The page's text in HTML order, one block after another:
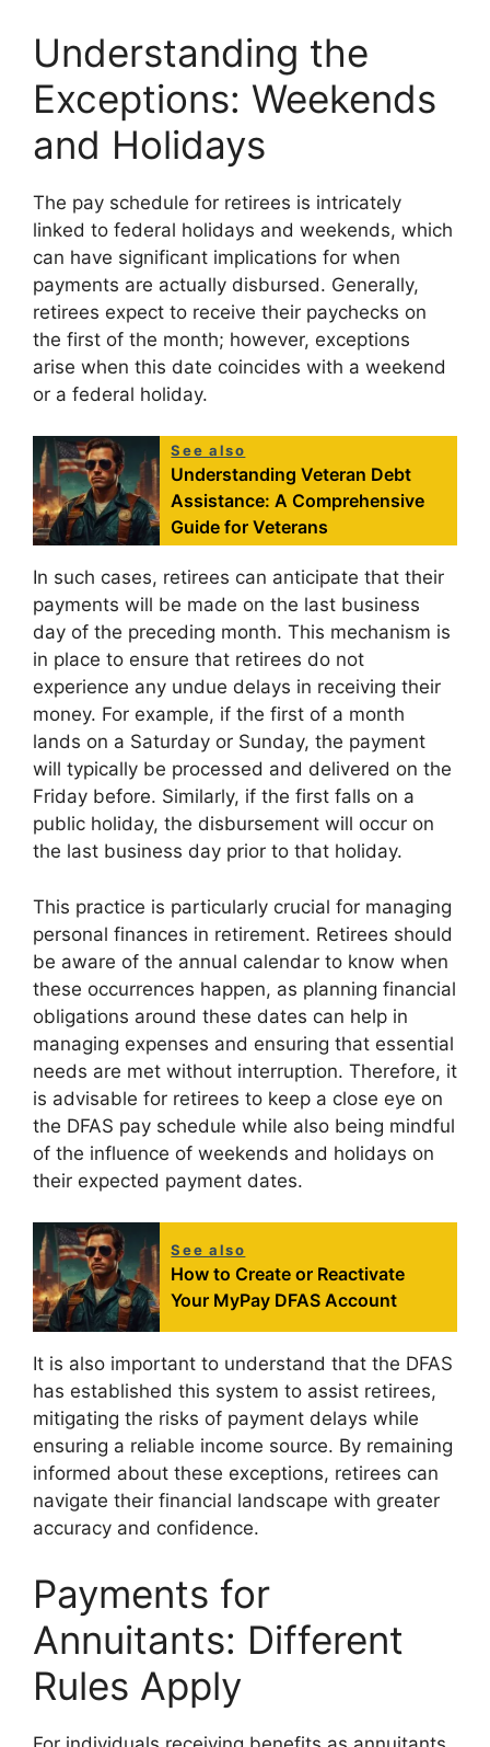
Understanding the
Exceptions: Weekends
and Holidays
The pay schedule for retirees is intricately
linked to federal holidays and weekends, which
can have significant implications for when
payments are actually disbursed. Generally,
retirees expect to receive their paychecks on
the first of the month; however, exceptions
arise when this date coincides with a weekend
or a federal holiday.
See also
Understanding Veteran Debt
Assistance: A Comprehensive
Guide for Veterans
In such cases, retirees can anticipate that their
payments will be made on the last business
day of the preceding month. This mechanism is
in place to ensure that retirees do not
experience any undue delays in receiving their
money. For example, if the first of a month
lands on a Saturday or Sunday, the payment
will typically be processed and delivered on the
Friday before. Similarly, if the first falls on a
public holiday, the disbursement will occur on
the last business day prior to that holiday.
This practice is particularly crucial for managing
personal finances in retirement. Retirees should
be aware of the annual calendar to know when
these occurrences happen, as planning financial
obligations around these dates can help in
managing expenses and ensuring that essential
needs are met without interruption. Therefore, it
is advisable for retirees to keep a close eye on
the DFAS pay schedule while also being mindful
of the influence of weekends and holidays on
their expected payment dates.
See also
How to Create or Reactivate
Your MyPay DFAS Account
It is also important to understand that the DFAS
has established this system to assist retirees,
mitigating the risks of payment delays while
ensuring a reliable income source. By remaining
informed about these exceptions, retirees can
navigate their financial landscape with greater
accuracy and confidence.
Payments for
Annuitants: Different
Rules Apply